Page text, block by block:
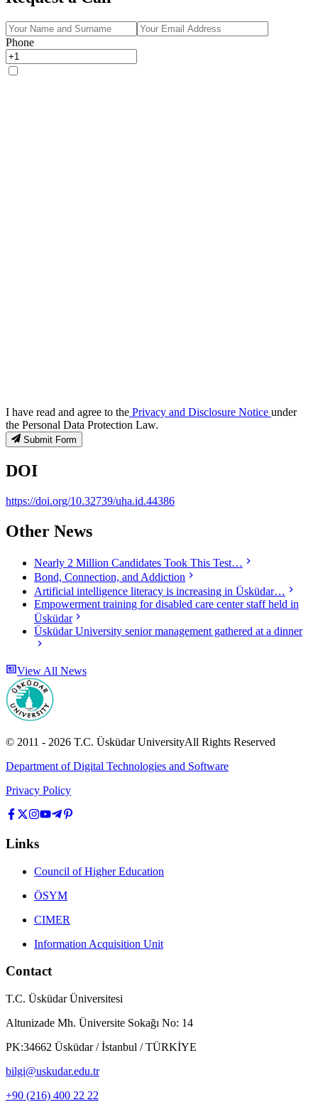
Phone
I have read and agree to the Privacy and Disclosure Notice under
the Personal Data Protection Law.
Submit Form
DOI
https://doi.org/10.32739/uha.id.44386
Other News
Nearly 2 Million Candidates Took This Test…
Bond, Connection, and Addiction
Artificial intelligence literacy is increasing in Üsküdar…
Empowerment training for disabled care center staff held in
Üsküdar
Üsküdar University senior management gathered at a dinner
View All News
© 2011 - 2026 T.C. Üsküdar UniversityAll Rights Reserved
Department of Digital Technologies and Software
Privacy Policy
Links
Council of Higher Education
ÖSYM
CIMER
Information Acquisition Unit
Contact
T.C. Üsküdar Üniversitesi
Altunizade Mh. Üniversite Sokağı No: 14
PK:34662 Üsküdar / İstanbul / TÜRKİYE
bilgi@uskudar.edu.tr
+90 (216) 400 22 22